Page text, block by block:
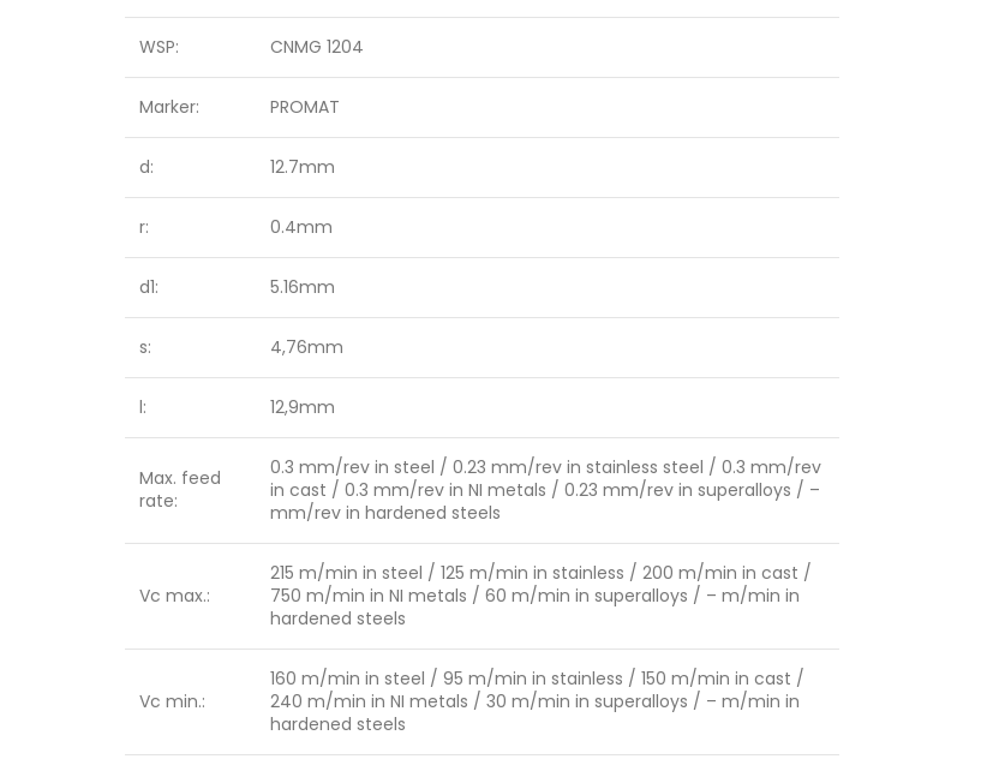
WSP: CNMG 1204
Marker: PROMAT
d: 12.7mm
r: 0.4mm
d1: 5.16mm
s: 4,76mm
l: 12,9mm
Max. feed
rate:
0.3 mm/rev in steel / 0.23 mm/rev in stainless steel / 0.3 mm/rev
in cast / 0.3 mm/rev in NI metals / 0.23 mm/rev in superalloys / –
mm/rev in hardened steels
Vc max.:
215 m/min in steel / 125 m/min in stainless / 200 m/min in cast /
750 m/min in NI metals / 60 m/min in superalloys / – m/min in
hardened steels
Vc min.:
160 m/min in steel / 95 m/min in stainless / 150 m/min in cast /
240 m/min in NI metals / 30 m/min in superalloys / – m/min in
hardened steels